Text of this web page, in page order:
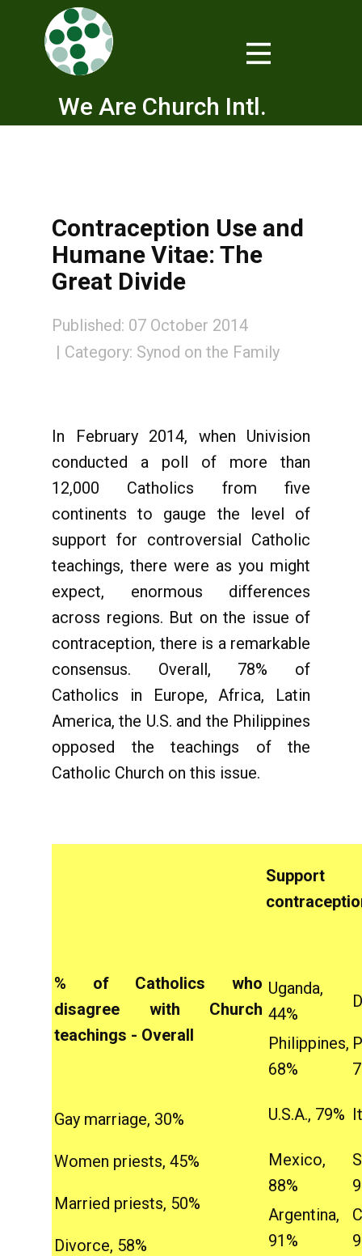
We Are Church Intl.
Contraception Use and
Humane Vitae: The
Great Divide
Published: 07 October 2014
Category: Synod on the Family
In February 2014, when Univision
conducted a poll of more than
12,000 Catholics from five
continents to gauge the level of
support for controversial Catholic
teachings, there were as you might
expect, enormous differences
across regions. But on the issue of
contraception, there is a remarkable
consensus. Overall, 78% of
Catholics in Europe, Africa, Latin
America, the U.S. and the Philippines
opposed the teachings of the
Catholic Church on this issue.
% of Catholics who
disagree with Church
teachings - Overall
Gay marriage, 30%
Women priests, 45%
Married priests, 50%
Divorce, 58%
Uganda,
44%
Philippines,
68%
U.S.A., 79%
Mexico,
88%
Argentina,
91%